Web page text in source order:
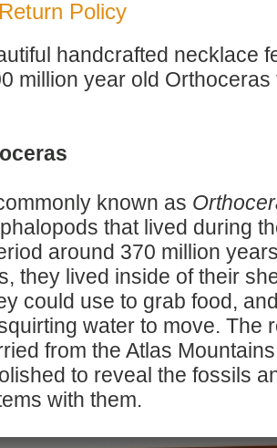
Policy
handcrafted necklace
million year old Orthoceras
known as
that lived during
around 370 million
they lived inside of their
could use to grab food,
water to move. The
from the Atlas
to reveal the fossils
with them.